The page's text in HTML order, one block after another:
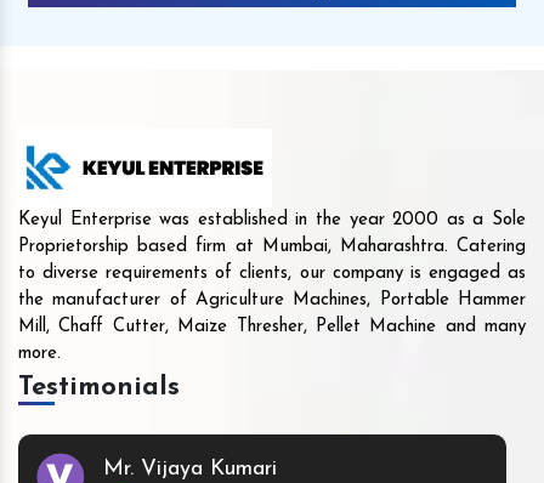
Keyul Enterprise was established in the year 2000 as a Sole
Proprietorship based firm at Mumbai, Maharashtra. Catering
to diverse requirements of clients, our company is engaged as
the manufacturer of Agriculture Machines, Portable Hammer
Mill, Chaff Cutter, Maize Thresher, Pellet Machine and many
more.
Testimonials
Mr. Vijaya Kumari